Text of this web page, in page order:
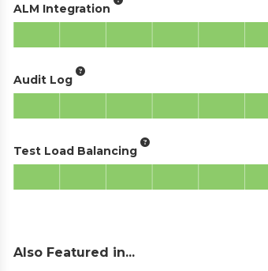
ALM Integration
Audit Log
Test Load Balancing
Also Featured in...